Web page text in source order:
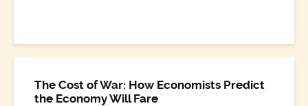
The Cost of War: How Economists Predict
the Economy Will Fare